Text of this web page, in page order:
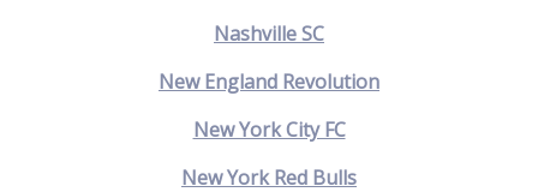
Nashville SC
New England Revolution
New York City FC
New York Red Bulls